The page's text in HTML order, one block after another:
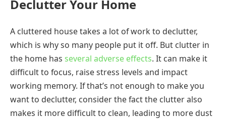
Declutter Your Home
A cluttered house takes a lot of work to declutter,
which is why so many people put it off. But clutter in
the home has several adverse effects. It can make it
difficult to focus, raise stress levels and impact
working memory. If that’s not enough to make you
want to declutter, consider the fact the clutter also
makes it more difficult to clean, leading to more dust